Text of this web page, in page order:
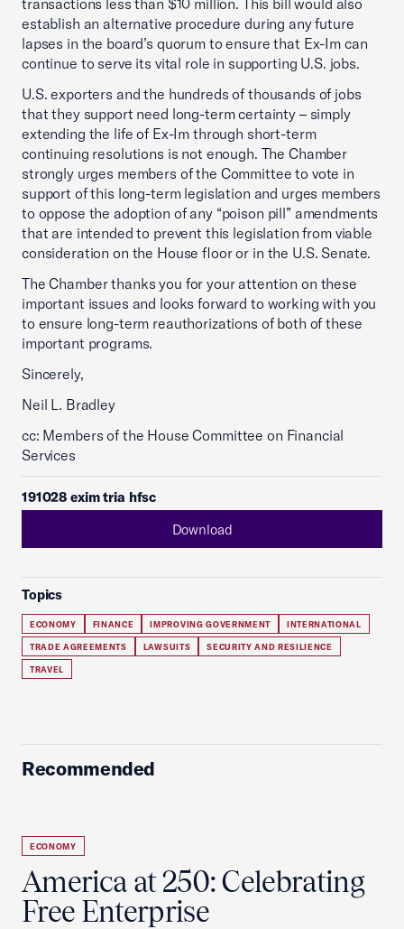
transactions less than $10 million. This bill would also
establish an alternative procedure during any future
lapses in the board’s quorum to ensure that Ex-Im can
continue to serve its vital role in supporting U.S. jobs.
U.S. exporters and the hundreds of thousands of jobs
that they support need long-term certainty – simply
extending the life of Ex-Im through short-term
continuing resolutions is not enough. The Chamber
strongly urges members of the Committee to vote in
support of this long-term legislation and urges members
to oppose the adoption of any “poison pill” amendments
that are intended to prevent this legislation from viable
consideration on the House floor or in the U.S. Senate.
The Chamber thanks you for your attention on these
important issues and looks forward to working with you
to ensure long-term reauthorizations of both of these
important programs.
Sincerely,
Neil L. Bradley
cc: Members of the House Committee on Financial
Services
191028 exim tria hfsc
Download
Topics
ECONOMY FINANCE IMPROVING GOVERNMENT INTERNATIONAL
TRADE AGREEMENTS LAWSUITS SECURITY AND RESILIENCE
TRAVEL
Recommended
ECONOMY
America at 250: Celebrating
Free Enterprise